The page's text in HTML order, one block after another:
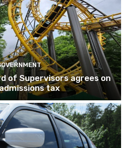
of Supervisors agrees on
tax